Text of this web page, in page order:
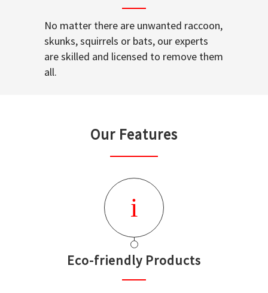
No matter there are unwanted raccoon,
skunks, squirrels or bats, our experts
are skilled and licensed to remove them
all.
Our Features
Eco-friendly Products